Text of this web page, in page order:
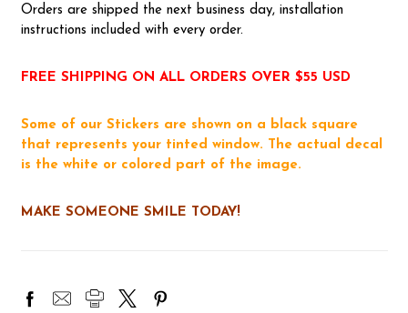
Orders are shipped the next business day, installation
instructions included with every order.
FREE SHIPPING ON ALL ORDERS OVER $55 USD
Some of our Stickers are shown on a black square
that represents your tinted window. The actual decal
is the white or colored part of the image.
MAKE SOMEONE SMILE TODAY!